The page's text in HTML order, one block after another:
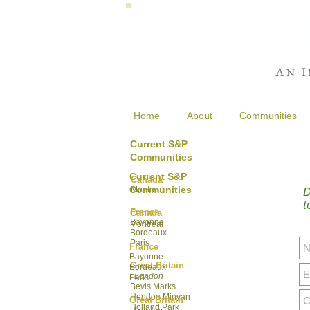
AN I
Home About Communities
Current S&P
Communities
Canada
Montreal
France
Bayonne
Bordeaux
Paris
Great Britain
London
Bevis Marks
Hendon Minyan
Holland Park
Current S&P
Communities
Canada
Montreal
France
Bayonne
Bordeaux
Paris
Great Britain